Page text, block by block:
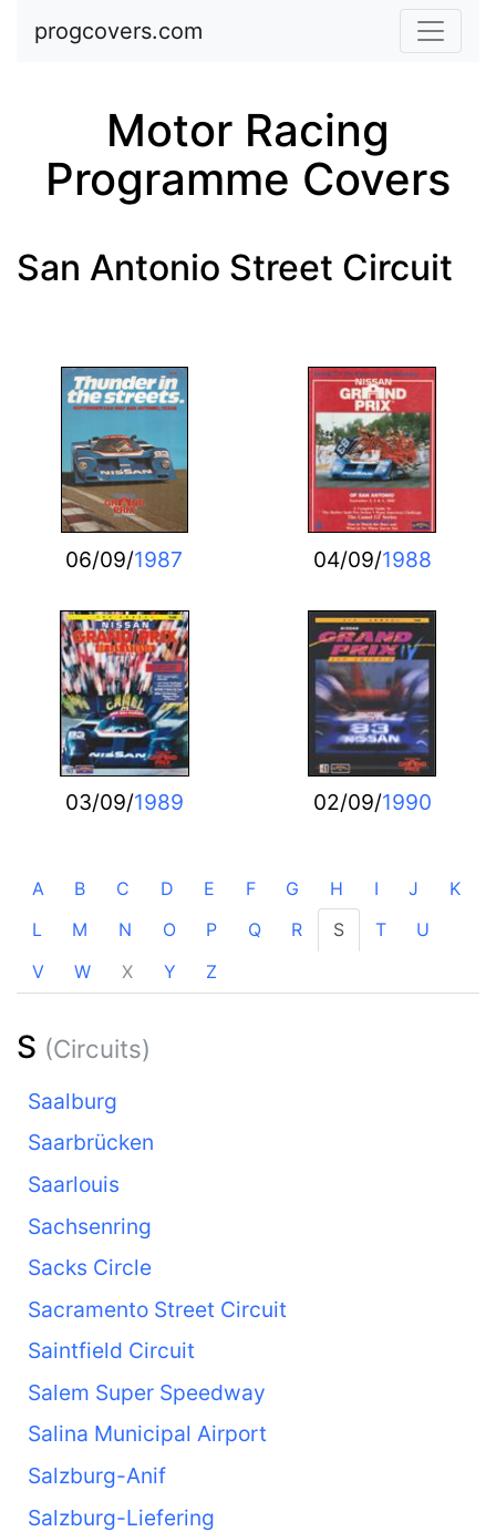
Skip to main content
progcovers.com
Motor Racing
Programme Covers
San Antonio Street Circuit
06/09/1987 04/09/1988
03/09/1989 02/09/1990
A B C D E F G H I J
K
L
M N O P Q R S T
U
V
W X Y Z
S (Circuits)
Saalburg
Saarbrücken
Saarlouis
Sachsenring
Sacks Circle
Sacramento Street Circuit
Saintfield Circuit
Salem Super Speedway
Salina Municipal Airport
Salzburg-Anif
Salzburg-Liefering